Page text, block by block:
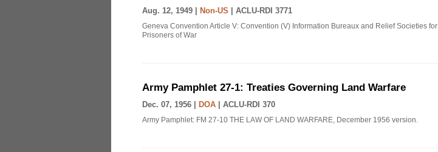
Aug. 12, 1949 | Non-US ACLU-RDI 3771
Geneva Convention Article V: Convention (V) Information Bureaux and Relief Societies for
Prisoners of War
Army Pamphlet 27-1: Treaties Governing Land Warfare
Dec. 07, 1956 | DOA ACLU-RDI 370
Army Pamphlet: FM 27-10 THE LAW OF LAND WARFARE, December 1956 version.